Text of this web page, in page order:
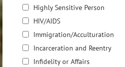
Highly Sensitive Person
HIV/AIDS
Immigration/Acculturation
Incarceration and Reentry
Infidelity or Affairs